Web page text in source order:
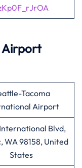
Airport
Tacoma
Airport
Blvd,
WA 98158, United
States